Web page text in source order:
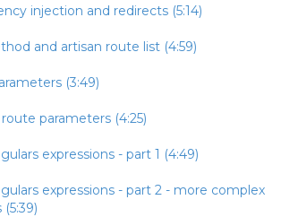
injection and redirects (5:14)
and artisan route list (4:59)
(3:49)
parameters (4:25)
expressions - part 1 (4:49)
expressions - part 2 - more complex